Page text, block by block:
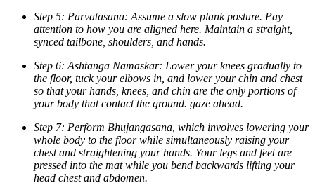
Step 5: Parvatasana: Assume a slow plank posture. Pay
attention to how you are aligned here. Maintain a straight,
synced tailbone, shoulders, and hands.
Step 6: Ashtanga Namaskar: Lower your knees gradually to
the floor, tuck your elbows in, and lower your chin and chest
so that your hands, knees, and chin are the only portions of
your body that contact the ground. gaze ahead.
Step 7: Perform Bhujangasana, which involves lowering your
whole body to the floor while simultaneously raising your
chest and straightening your hands. Your legs and feet are
pressed into the mat while you bend backwards lifting your
head chest and abdomen.